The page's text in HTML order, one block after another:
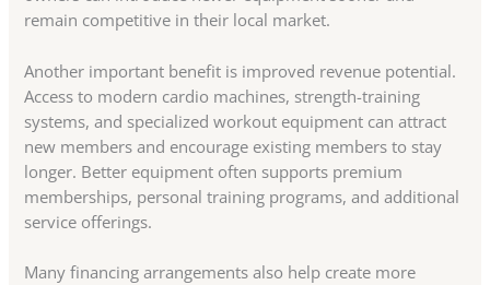
remain competitive in their local market.
Another important benefit is improved revenue potential.
Access to modern cardio machines, strength-training
systems, and specialized workout equipment can attract
new members and encourage existing members to stay
longer. Better equipment often supports premium
memberships, personal training programs, and additional
service offerings.
Many financing arrangements also help create more